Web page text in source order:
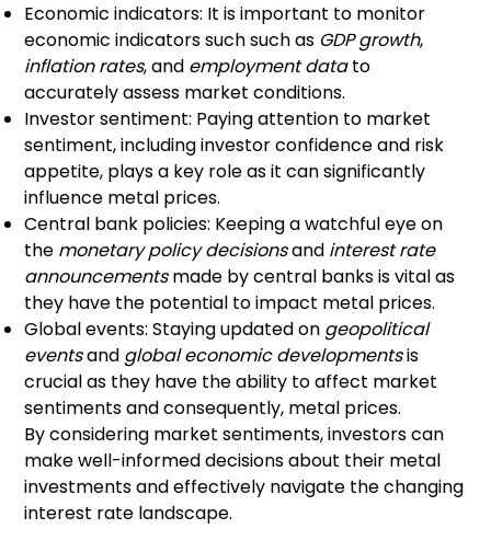
Economic indicators: It is important to monitor
economic indicators such such as GDP growth,
inflation rates, and employment datato
accurately assess market conditions.
Investor sentiment: Paying attention to market
sentiment, including investor confidence and risk
appetite, plays a key role as it can significantly
influence metal prices.
Central bank policies: Keeping a watchful eye on
the monetary policy decisionsand interest rate
announcementsmade by central banks is vital as
they have the potential to impact metal prices.
Global events: Staying updated on geopolitical
eventsand global economic developmentsis
crucial as they have the ability to affect market
sentiments and consequently, metal prices.
By considering market sentiments, investors can
make well-informed decisions about their metal
investments and effectively navigate the changing
interest rate landscape.